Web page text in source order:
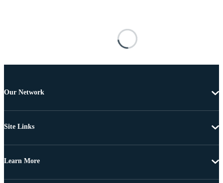
Our Network
Site Links
Learn More